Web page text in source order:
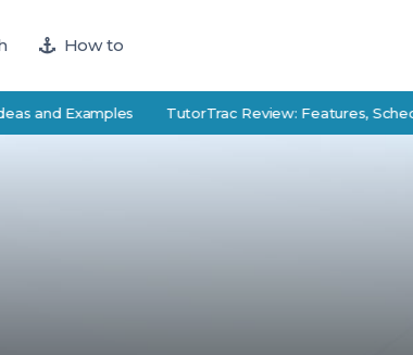
How to
Examples TutorTrac Review: Features,